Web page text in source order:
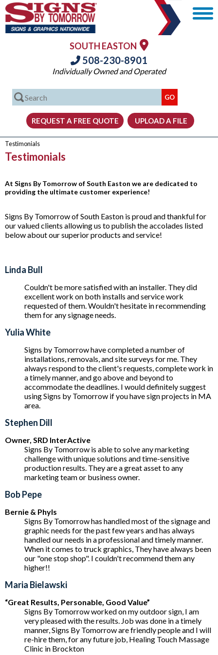
SOUTH EASTON
508-230-8901
Individually Owned and Operated
Testimonials
Testimonials
At Signs By Tomorrow of South Easton we are dedicated to
providing the ultimate customer experience!
Signs By Tomorrow of South Easton is proud and thankful for
our valued clients allowing us to publish the accolades listed
below about our superior products and service!
Linda Bull
Couldn't be more satisfied with an installer. They did
excellent work on both installs and service work
requested of them. Wouldn't hesitate in recommending
them for any signage needs.
Yulia White
Signs by Tomorrow have completed a number of
installations, removals, and site surveys for me. They
always respond to the client's requests, complete work in
a timely manner, and go above and beyond to
accommodate the deadlines. I would definitely suggest
using Signs by Tomorrow if you have sign projects in MA
area.
Stephen Dill
Owner, SRD InterActive
Signs By Tomorrow is able to solve any marketing
challenge with unique solutions and time-sensitive
production results. They are a great asset to any
marketing team or business owner.
Bob Pepe
Bernie & Phyls
Signs By Tomorrow has handled most of the signage and
graphic needs for the past few years and has always
handled our needs in a professional and timely manner.
When it comes to truck graphics, They have always been
our "one stop shop". I couldn't recommend them any
higher!!
Maria Bielawski
“Great Results, Personable, Good Value”
Signs By Tomorrow worked on my outdoor sign, I am
very pleased with the results. Job was done in a timely
manner, Signs By Tomorrow are friendly people and I will
re-hire them, for any future job, Healing Touch Massage
Clinic in Brockton